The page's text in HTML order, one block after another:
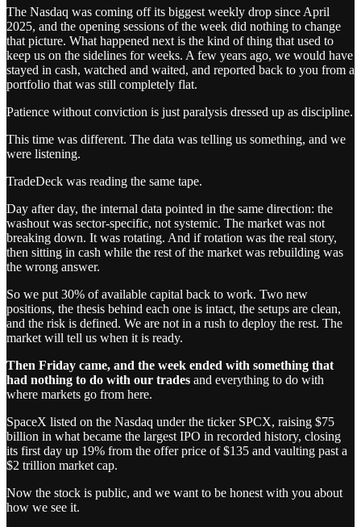
The Nasdaq was coming off its biggest weekly drop since April
2025, and the opening sessions of the week did nothing to change
that picture. What happened next is the kind of thing that used to
keep us on the sidelines for weeks. A few years ago, we would have
stayed in cash, watched and waited, and reported back to you from a
portfolio that was still completely flat.
Patience without conviction is just paralysis dressed up as discipline.
This time was different. The data was telling us something, and we
were listening.
TradeDeck was reading the same tape.
Day after day, the internal data pointed in the same direction: the
washout was sector-specific, not systemic. The market was not
breaking down. It was rotating. And if rotation was the real story,
then sitting in cash while the rest of the market was rebuilding was
the wrong answer.
So we put 30% of available capital back to work. Two new
positions, the thesis behind each one is intact, the setups are clean,
and the risk is defined. We are not in a rush to deploy the rest. The
market will tell us when it is ready.
Then Friday came, and the week ended with something that
had nothing to do with our trades and everything to do with
where markets go from here.
SpaceX listed on the Nasdaq under the ticker SPCX, raising $75
billion in what became the largest IPO in recorded history, closing
its first day up 19% from the offer price of $135 and vaulting past a
$2 trillion market cap.
Now the stock is public, and we want to be honest with you about
how we see it.